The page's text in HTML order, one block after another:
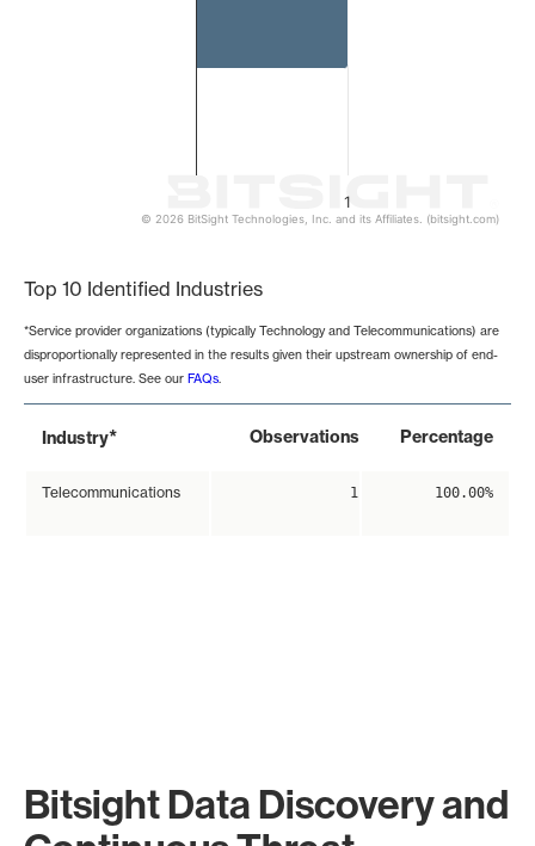
1
© 2026 BitSight Technologies, Inc. and its Affiliates. (bitsight.com)
Top 10 Identified Industries
*Service provider organizations (typically Technology and Telecommunications) are
disproportionally represented in the results given their upstream ownership of end-
user infrastructure. See our FAQs.
Industry* Observations Percentage
Telecommunications 1 100.00%
Bitsight Data Discovery and